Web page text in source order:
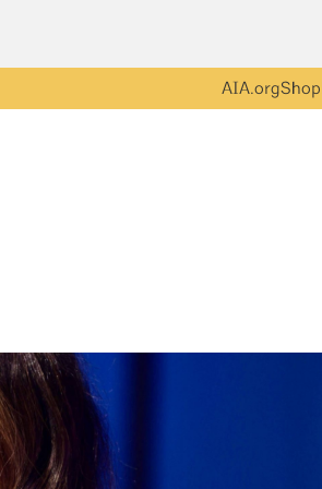
AIA.orgShop